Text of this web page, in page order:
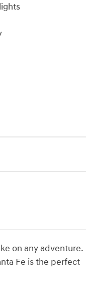
on any adventure.
Fe is the perfect